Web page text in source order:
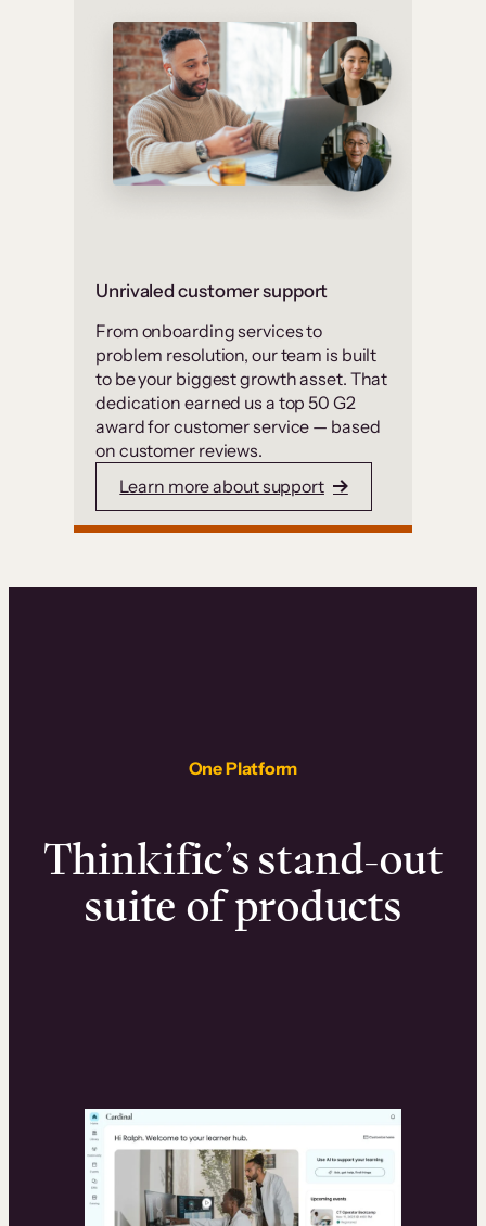
Unrivaled customer support
From onboarding services to
problem resolution, our team is built
to be your biggest growth asset. That
dedication earned us a top 50 G2
award for customer service — based
on customer reviews.
Learn more about support
One Platform
Thinkific’s stand-out
suite of products